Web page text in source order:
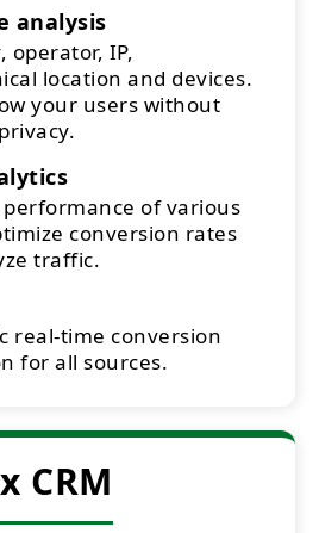
analysis
operator, IP,
location and devices.
your users without
performance of various
conversion rates
traffic.
real-time conversion
for all sources.
CRM